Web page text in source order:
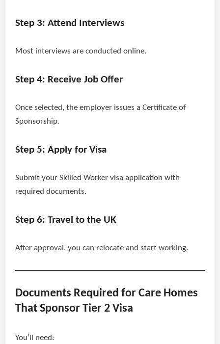
Step 3: Attend Interviews
Most interviews are conducted online.
Step 4: Receive Job Offer
Once selected, the employer issues a Certificate of
Sponsorship.
Step 5: Apply for Visa
Submit your Skilled Worker visa application with
required documents.
Step 6: Travel to the UK
After approval, you can relocate and start working.
Documents Required for Care Homes
That Sponsor Tier 2 Visa
You’ll need: